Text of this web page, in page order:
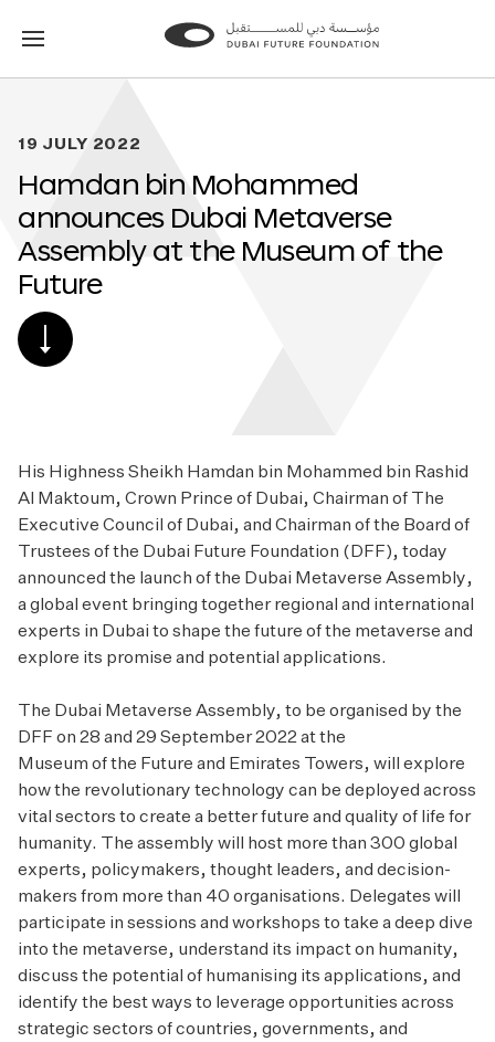
Go
Go
19 JULY 2022
Hamdan bin Mohammed
announces Dubai Metaverse
Assembly at the Museum of the
Future
SCROLL
DOWN
His Highness Sheikh Hamdan bin Mohammed bin Rashid
Al Maktoum, Crown Prince of Dubai, Chairman of The
Executive Council of Dubai, and Chairman of the Board of
Trustees of the Dubai Future Foundation (DFF), today
announced the launch of the Dubai Metaverse Assembly,
a global event bringing together regional and international
experts in Dubai to shape the future of the metaverse and
explore its promise and potential applications.
The Dubai Metaverse Assembly, to be organised by the
DFF on 28 and 29 September 2022 at the
Museum of the Future and Emirates Towers, will explore
how the revolutionary technology can be deployed across
vital sectors to create a better future and quality of life for
humanity. The assembly will host more than 300 global
experts, policymakers, thought leaders, and decision-
makers from more than 40 organisations. Delegates will
participate in sessions and workshops to take a deep dive
into the metaverse, understand its impact on humanity,
discuss the potential of humanising its applications, and
identify the best ways to leverage opportunities across
strategic sectors of countries, governments, and